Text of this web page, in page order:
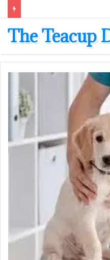
The Teacup